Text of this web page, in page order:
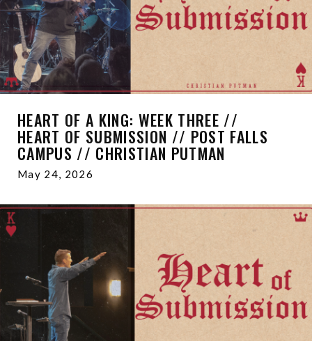
HEART OF A KING: WEEK THREE //
HEART OF SUBMISSION // POST FALLS
CAMPUS // CHRISTIAN PUTMAN
May 24, 2026